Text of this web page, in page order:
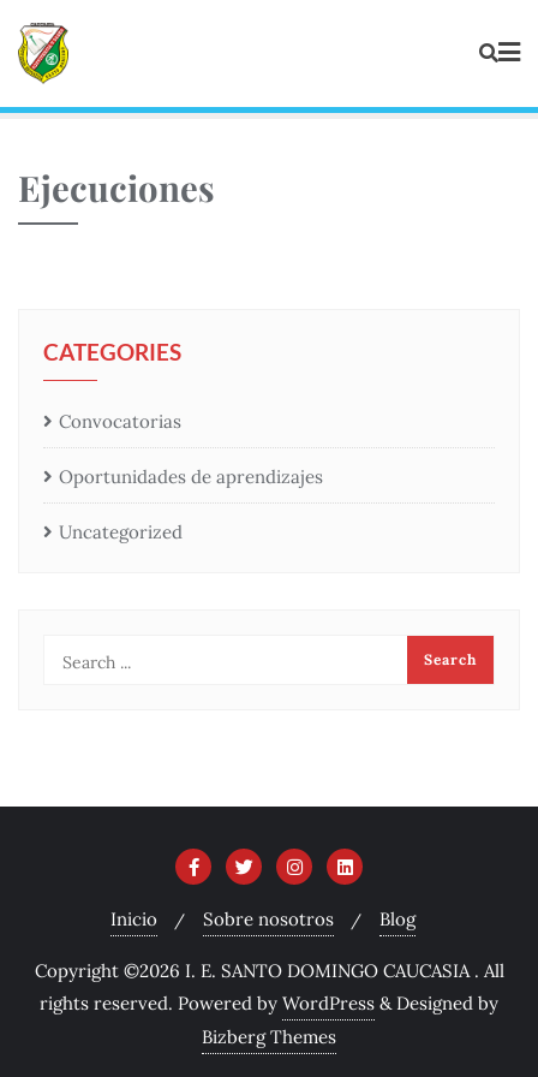
Ejecuciones
CATEGORIES
Convocatorias
Oportunidades de aprendizajes
Uncategorized
Inicio Sobre nosotros Blog
Copyright ©2026 I. E. SANTO DOMINGO CAUCASIA . All
rights reserved. Powered by WordPress & Designed by
Bizberg Themes